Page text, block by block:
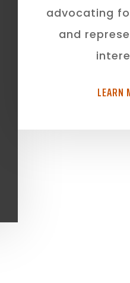
advocating
and
LEARN